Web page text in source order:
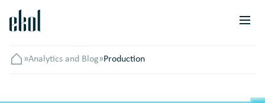
Головна
»Analytics and Blog»Production